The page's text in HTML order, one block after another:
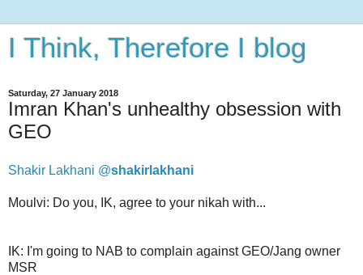
I Think, Therefore I blog
Saturday, 27 January 2018
Imran Khan's unhealthy obsession with
GEO
Shakir Lakhani @shakirlakhani
Moulvi: Do you, IK, agree to your nikah with...
IK: I'm going to NAB to complain against GEO/Jang owner
MSR